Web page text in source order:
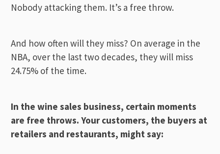
Nobody attacking them. It’s a free throw.
And how often will they miss? On average in the
NBA, over the last two decades, they will miss
24.75% of the time.
In the wine sales business, certain moments
are free throws. Your customers, the buyers at
retailers and restaurants, might say: